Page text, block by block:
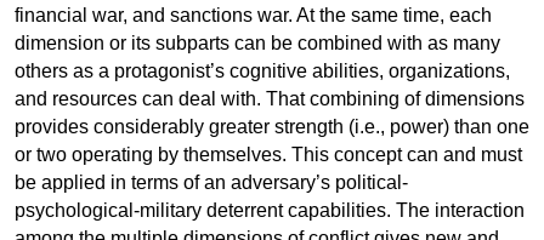
financial war, and sanctions war. At the same time, each
dimension or its subparts can be combined with as many
others as a protagonist’s cognitive abilities, organizations,
and resources can deal with. That combining of dimensions
provides considerably greater strength (i.e., power) than one
or two operating by themselves. This concept can and must
be applied in terms of an adversary’s political-
psychological-military deterrent capabilities. The interaction